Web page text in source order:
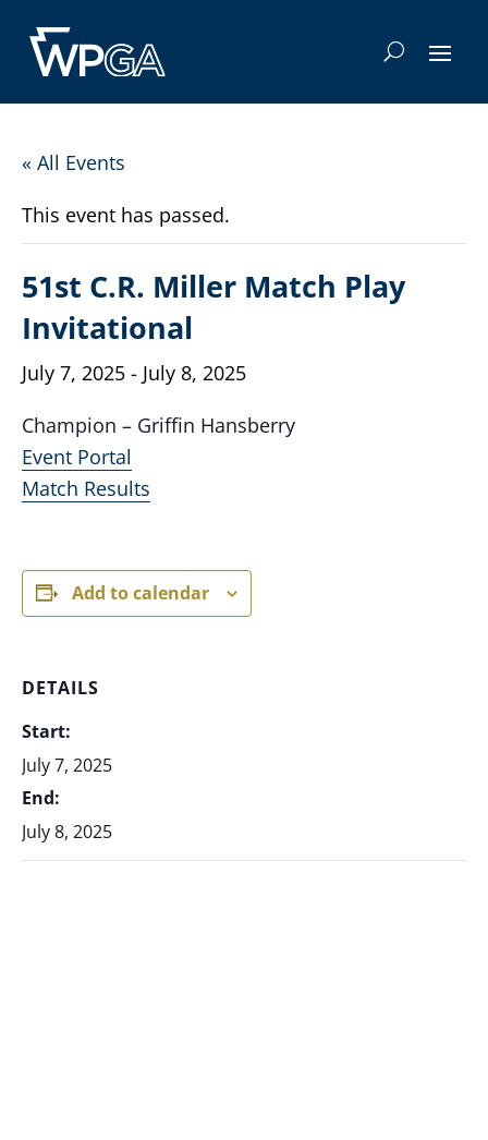
« All Events
This event has passed.
51st C.R. Miller Match Play
Invitational
July 7, 2025 - July 8, 2025
Champion – Griffin Hansberry
Event Portal
Match Results
Add to calendar
DETAILS
Start:
July 7, 2025
End:
July 8, 2025